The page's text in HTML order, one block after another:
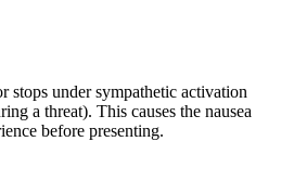
stops under sympathetic activation
a threat). This causes the nausea
before presenting.